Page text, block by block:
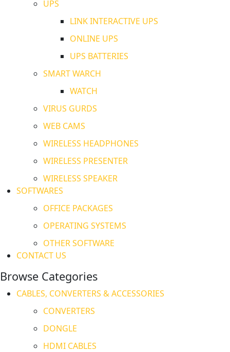
UPS
LINK INTERACTIVE UPS
ONLINE UPS
UPS BATTERIES
SMART WARCH
WATCH
VIRUS GURDS
WEB CAMS
WIRELESS HEADPHONES
WIRELESS PRESENTER
WIRELESS SPEAKER
SOFTWARES
OFFICE PACKAGES
OPERATING SYSTEMS
OTHER SOFTWARE
CONTACT US
Browse Categories
CABLES, CONVERTERS & ACCESSORIES
CONVERTERS
DONGLE
HDMI CABLES